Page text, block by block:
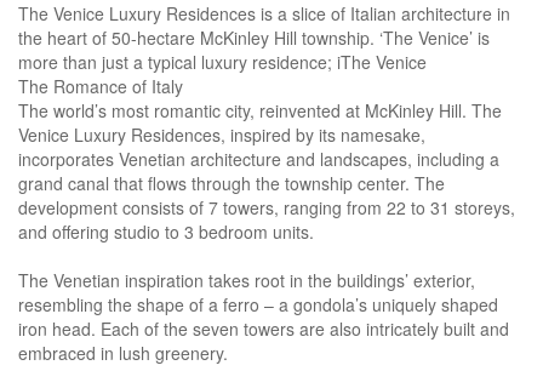
The Venice Luxury Residences is a slice of Italian architecture in
the heart of 50-hectare McKinley Hill township. ‘The Venice’ is
more than just a typical luxury residence; iThe Venice
The Romance of Italy
The world’s most romantic city, reinvented at McKinley Hill. The
Venice Luxury Residences, inspired by its namesake,
incorporates Venetian architecture and landscapes, including a
grand canal that flows through the township center. The
development consists of 7 towers, ranging from 22 to 31 storeys,
and offering studio to 3 bedroom units.
The Venetian inspiration takes root in the buildings’ exterior,
resembling the shape of a ferro – a gondola’s uniquely shaped
iron head. Each of the seven towers are also intricately built and
embraced in lush greenery.